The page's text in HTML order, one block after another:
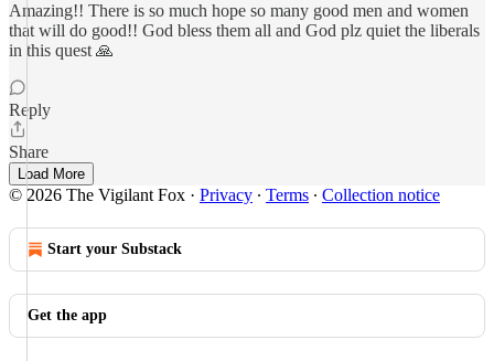
Amazing!! There is so much hope so many good men and women
that will do good!! God bless them all and God plz quiet the liberals
in this quest 🙏
Reply
Share
Load More
© 2026 The Vigilant Fox · Privacy ∙ Terms ∙ Collection notice
Start your Substack
Get the app